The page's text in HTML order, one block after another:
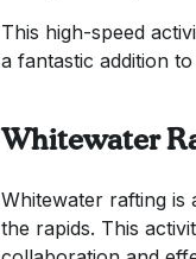
This high-speed
a fantastic addition
Whitewater
Whitewater rafting is
the rapids. This